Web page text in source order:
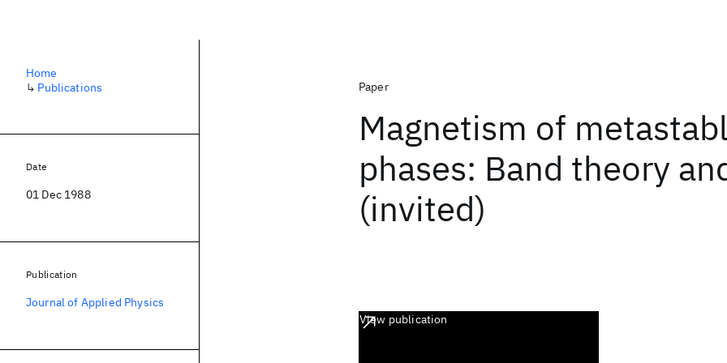
Paper
Magnetism of
phases: Band theory
(invited)
View publication
Home
↳ Publications
Date
01 Dec 1988
Publication
Journal of Applied Physics